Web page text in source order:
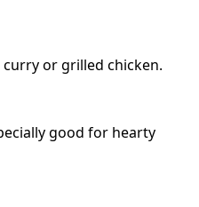
or grilled chicken.
good for hearty